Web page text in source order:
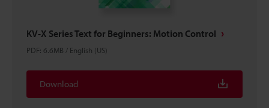
KV-X Series Text for Beginners: Motion Control
PDF: 6.6MB / English (US)
Download